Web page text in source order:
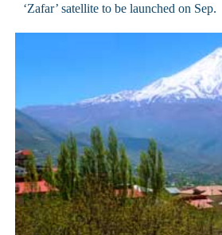
‘Zafar’ satellite to be launched on Sep.